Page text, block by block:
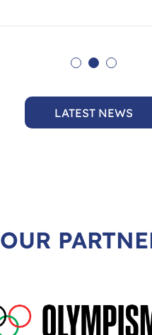
LATEST NEWS
OUR